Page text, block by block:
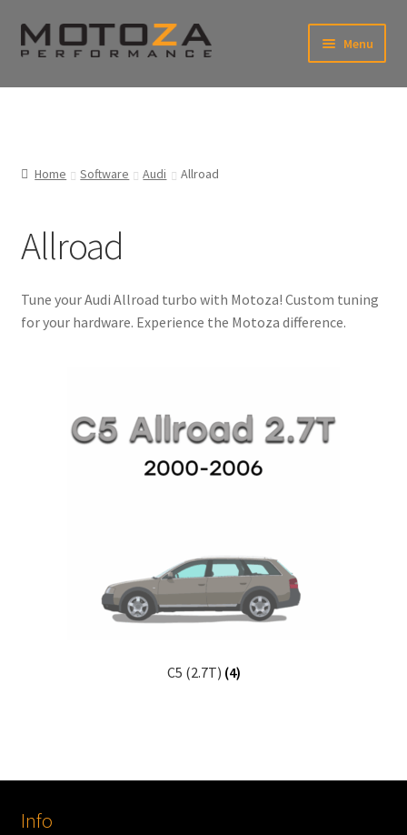
Skip
to
Skip
to
Menu
Home
Software Audi Allroad
Allroad
Tune your Audi Allroad turbo with Motoza! Custom tuning
for your hardware. Experience the Motoza difference.
C5 (2.7T) (4)
Info